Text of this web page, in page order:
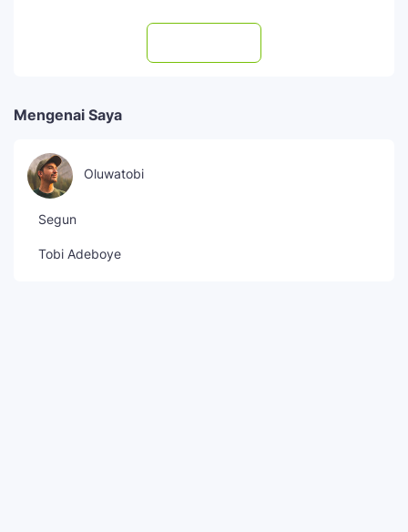
Mengenai Saya
Oluwatobi
Segun
Tobi Adeboye